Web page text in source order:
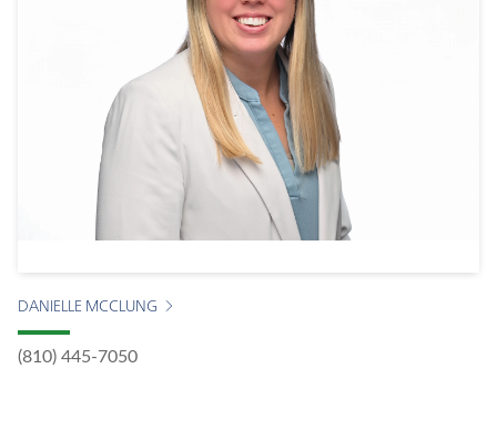
DANIELLE MCCLUNG
(810) 445-7050